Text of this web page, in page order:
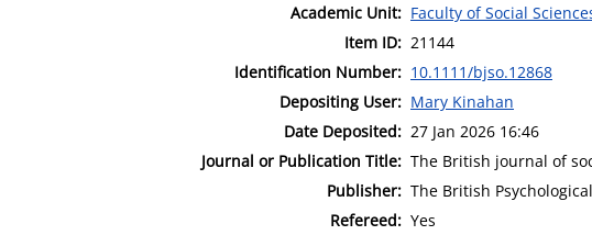
Academic Unit: Faculty of Social
Item ID: 21144
Identification Number: 10.1111/bjso.12868
Depositing User: Mary Kinahan
Date Deposited: 27 Jan 2026 16:46
Journal or Publication Title: The British journal of
Publisher: The British
Refereed: Yes